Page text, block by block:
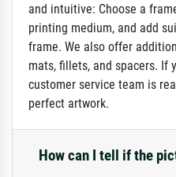
and intuitive: Choose a
printing medium, and add
frame. We also offer
mats, fillets, and spacers. If
customer service team is
perfect artwork.
How can I tell if the